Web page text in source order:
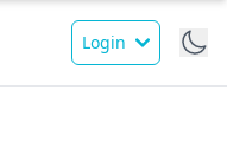
Login